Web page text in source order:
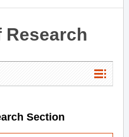
Research
Section